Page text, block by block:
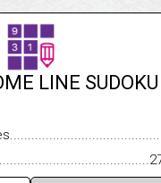
LINE SUDOKU